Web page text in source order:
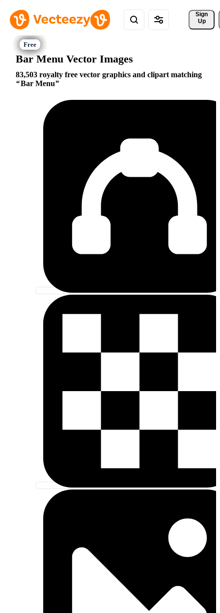
Sign
Up
Bar Menu Vector Images
83,503 royalty free vector graphics and clipart matching
Bar Menu